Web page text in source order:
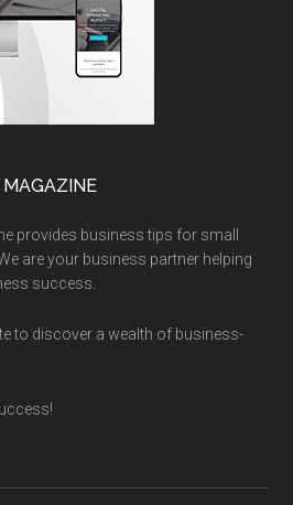
MAGAZINE
provides business tips for small
are your business partner helping
success.
to discover a wealth of business-